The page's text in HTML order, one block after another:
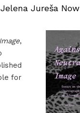
Jureša Now
,
for